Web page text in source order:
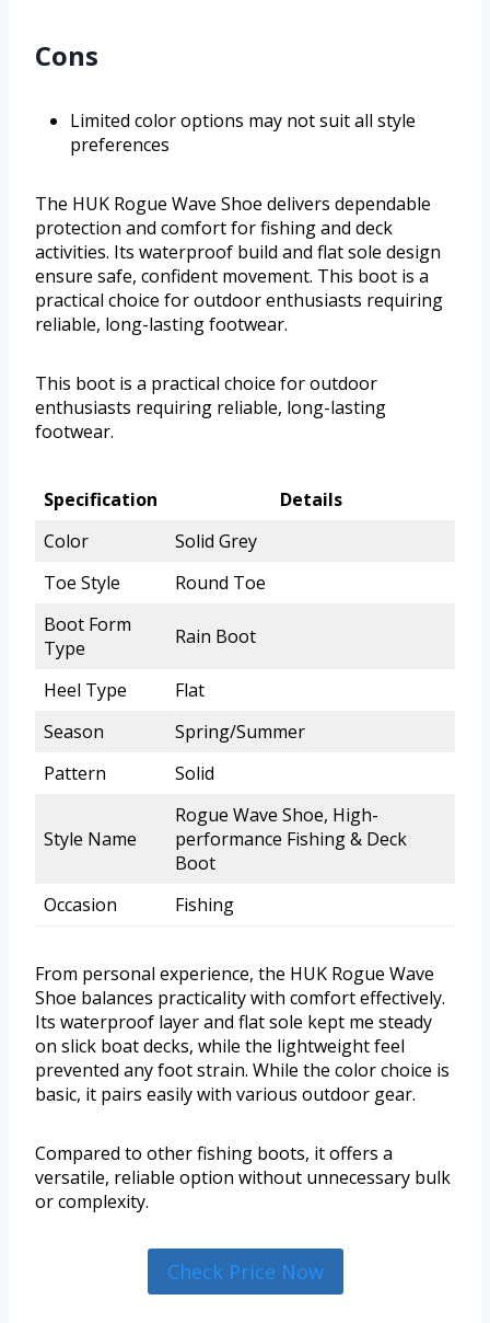
Cons
Limited color options may not suit all style
preferences
The HUK Rogue Wave Shoe delivers dependable
protection and comfort for fishing and deck
activities. Its waterproof build and flat sole design
ensure safe, confident movement. This boot is a
practical choice for outdoor enthusiasts requiring
reliable, long-lasting footwear.
This boot is a practical choice for outdoor
enthusiasts requiring reliable, long-lasting
footwear.
Specification
Details
Color
Solid Grey
Toe Style
Round Toe
Boot Form
Type
Rain Boot
Heel Type
Flat
Season
Spring/Summer
Pattern
Solid
Style Name
Rogue Wave Shoe, High-
performance Fishing & Deck
Boot
Occasion
Fishing
From personal experience, the HUK Rogue Wave
Shoe balances practicality with comfort effectively.
Its waterproof layer and flat sole kept me steady
on slick boat decks, while the lightweight feel
prevented any foot strain. While the color choice is
basic, it pairs easily with various outdoor gear.
Compared to other fishing boots, it offers a
versatile, reliable option without unnecessary bulk
or complexity.
Check Price Now